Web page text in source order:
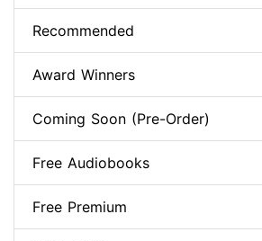
Recommended
Award Winners
Coming Soon (Pre-Order)
Free Audiobooks
Free Premium